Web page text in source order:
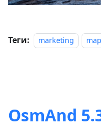
Теги: marketing map
OsmAnd